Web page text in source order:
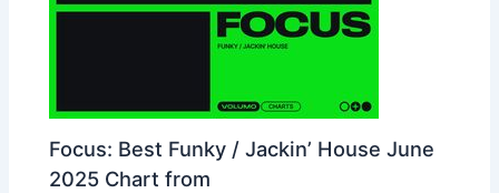
Focus: Best Funky / Jackin’ House June
2025 Chart from